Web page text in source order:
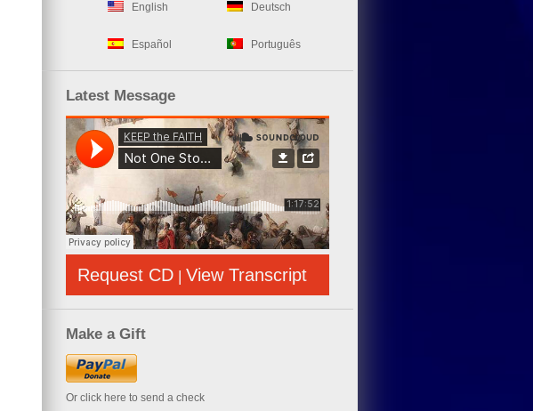
English Deutsch
Español Português
Latest Message
Request CD | View Transcript
Make a Gift
Or click here to send a check